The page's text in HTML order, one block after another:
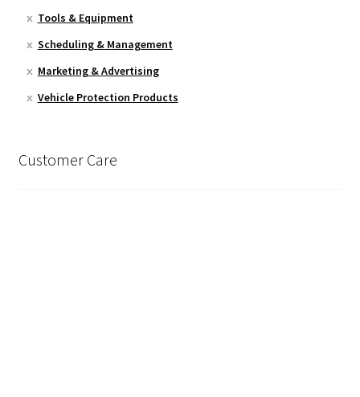
Tools & Equipment
Scheduling & Management
Marketing & Advertising
Vehicle Protection Products
Customer Care